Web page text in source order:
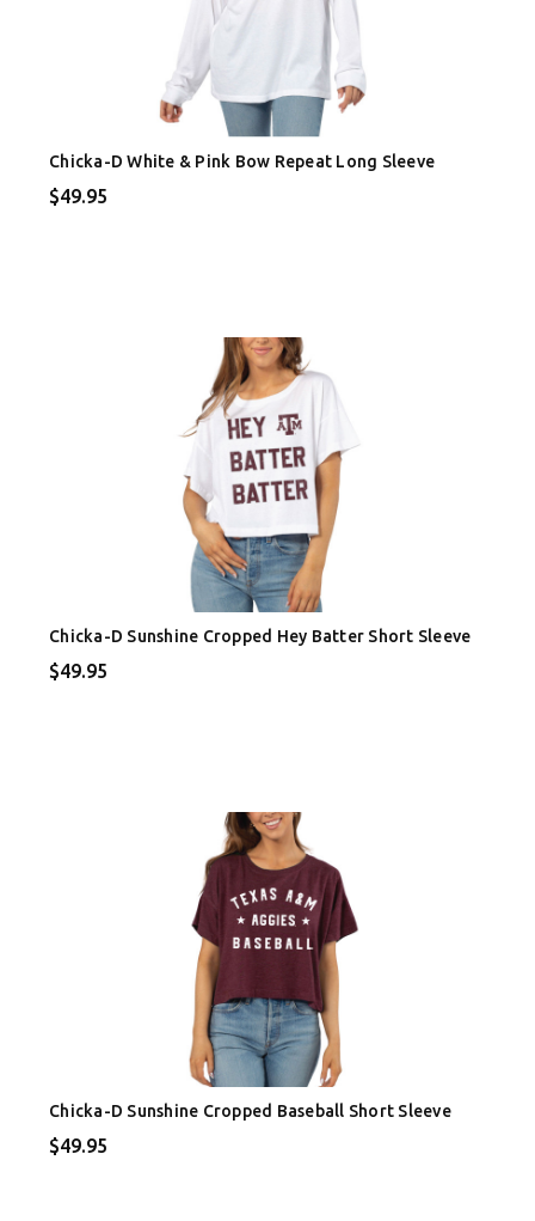
Chicka-D White & Pink Bow Repeat Long Sleeve
$49.95
Chicka-D Sunshine Cropped Hey Batter Short Sleeve
$49.95
Chicka-D Sunshine Cropped Baseball Short Sleeve
$49.95